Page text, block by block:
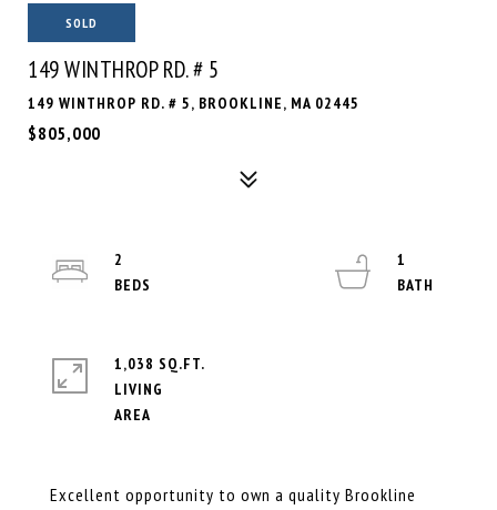
SOLD
149 WINTHROP RD. # 5
149 WINTHROP RD. # 5, BROOKLINE, MA 02445
$805,000
Excellent opportunity to own a quality Brookline
2
1
1,038 SQ.FT.
LIVING